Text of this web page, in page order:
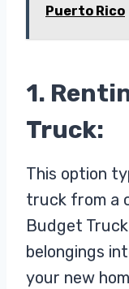
Puerto Rico
1.
Truck:
This option
truck from a
Budget
belongings
your new